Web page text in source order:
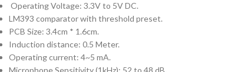
Operating Voltage: 3.3V to 5V DC.
LM393 comparator with threshold preset.
PCB Size: 3.4cm * 1.6cm.
Induction distance: 0.5 Meter.
Operating current: 4~5 mA.
Microphone Sensitivity (1kHz): 52 to 48 dB.